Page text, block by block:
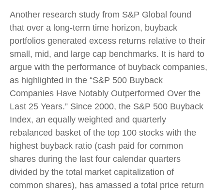
Another research study from S&P Global found
that over a long-term time horizon, buyback
portfolios generated excess returns relative to their
small, mid, and large cap benchmarks. It is hard to
argue with the performance of buyback companies,
as highlighted in the “S&P 500 Buyback
Companies Have Notably Outperformed Over the
Last 25 Years.” Since 2000, the S&P 500 Buyback
Index, an equally weighted and quarterly
rebalanced basket of the top 100 stocks with the
highest buyback ratio (cash paid for common
shares during the last four calendar quarters
divided by the total market capitalization of
common shares), has amassed a total price return